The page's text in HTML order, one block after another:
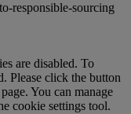
responsible-sourcing
are disabled. To
Please click the button
You can manage
cookie settings tool.